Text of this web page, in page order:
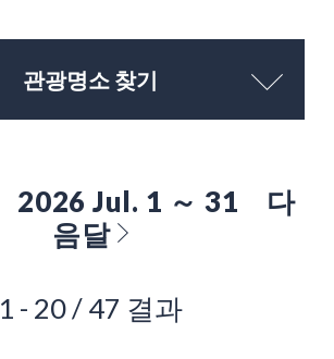
관광명소 찾기
2026 Jul. 1 ～ 31
다
음달
1 - 20 / 47 결과